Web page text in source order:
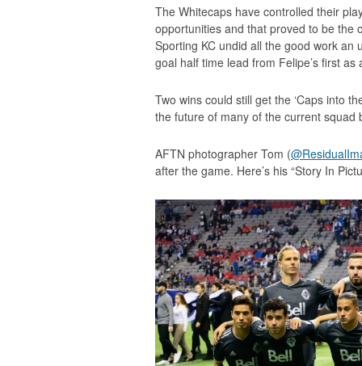
The Whitecaps have controlled their
opportunities and that proved to be the
Sporting KC undid all the good work
goal half time lead from Felipe’s first as
Two wins could still get the ‘Caps into
the future of many of the current squad
AFTN photographer Tom (
after the game. Here’s his “Story In